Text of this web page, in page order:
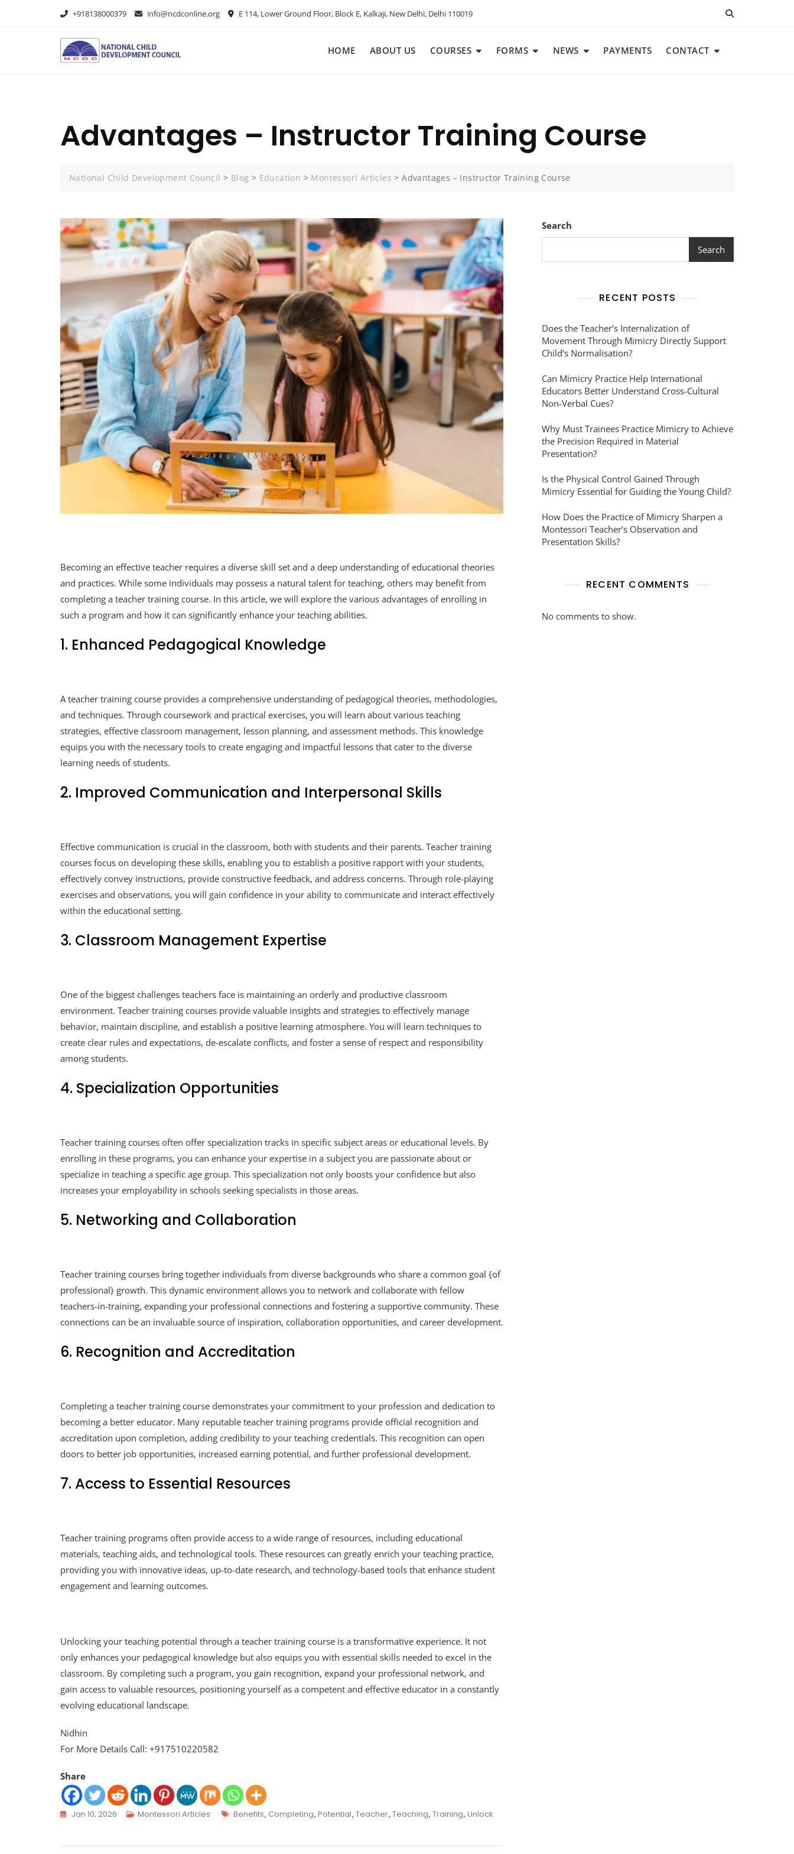
+918138000379 info@ncdconline.org E 114, Lower Ground Floor, Block E, Kalkaji, New Delhi, Delhi 110019
HOME ABOUT US COURSES FORMS NEWS PAYMENTS CONTACT
Advantages – Instructor Training Course
National Child Development Council > Blog > Education > Montessori Articles >Advantages – Instructor Training Course
Becoming an effective teacher requires a diverse skill set and a deep understanding of educational theories
and practices. While some individuals may possess a natural talent for teaching, others may benefit from
completing a teacher training course. In this article, we will explore the various advantages of enrolling in
such a program and how it can significantly enhance your teaching abilities.
1. Enhanced Pedagogical Knowledge
A teacher training course provides a comprehensive understanding of pedagogical theories, methodologies,
and techniques. Through coursework and practical exercises, you will learn about various teaching
strategies, effective classroom management, lesson planning, and assessment methods. This knowledge
equips you with the necessary tools to create engaging and impactful lessons that cater to the diverse
learning needs of students.
2. Improved Communication and Interpersonal Skills
Effective communication is crucial in the classroom, both with students and their parents. Teacher training
courses focus on developing these skills, enabling you to establish a positive rapport with your students,
effectively convey instructions, provide constructive feedback, and address concerns. Through role-playing
exercises and observations, you will gain confidence in your ability to communicate and interact effectively
within the educational setting.
3. Classroom Management Expertise
One of the biggest challenges teachers face is maintaining an orderly and productive classroom
environment. Teacher training courses provide valuable insights and strategies to effectively manage
behavior, maintain discipline, and establish a positive learning atmosphere. You will learn techniques to
create clear rules and expectations, de-escalate conflicts, and foster a sense of respect and responsibility
among students.
4. Specialization Opportunities
Teacher training courses often offer specialization tracks in specific subject areas or educational levels. By
enrolling in these programs, you can enhance your expertise in a subject you are passionate about or
specialize in teaching a specific age group. This specialization not only boosts your confidence but also
increases your employability in schools seeking specialists in those areas.
5. Networking and Collaboration
Teacher training courses bring together individuals from diverse backgrounds who share a common goal {of
professional} growth. This dynamic environment allows you to network and collaborate with fellow
teachers-in-training, expanding your professional connections and fostering a supportive community. These
connections can be an invaluable source of inspiration, collaboration opportunities, and career development.
6. Recognition and Accreditation
Completing a teacher training course demonstrates your commitment to your profession and dedication to
becoming a better educator. Many reputable teacher training programs provide official recognition and
accreditation upon completion, adding credibility to your teaching credentials. This recognition can open
doors to better job opportunities, increased earning potential, and further professional development.
7. Access to Essential Resources
Teacher training programs often provide access to a wide range of resources, including educational
materials, teaching aids, and technological tools. These resources can greatly enrich your teaching practice,
providing you with innovative ideas, up-to-date research, and technology-based tools that enhance student
engagement and learning outcomes.
Unlocking your teaching potential through a teacher training course is a transformative experience. It not
only enhances your pedagogical knowledge but also equips you with essential skills needed to excel in the
classroom. By completing such a program, you gain recognition, expand your professional network, and
gain access to valuable resources, positioning yourself as a competent and effective educator in a constantly
evolving educational landscape.
Nidhin
For More Details Call: +917510220582
Share
Jan 10, 2026 Montessori Articles Benefits, Completing, Potential, Teacher, Teaching, Training, Unlock
Search
Search
RECENT POSTS
Does the Teacher’s Internalization of
Movement Through Mimicry Directly Support
Child’s Normalisation?
Can Mimicry Practice Help International
Educators Better Understand Cross-Cultural
Non-Verbal Cues?
Why Must Trainees Practice Mimicry to Achieve
the Precision Required in Material
Presentation?
Is the Physical Control Gained Through
Mimicry Essential for Guiding the Young Child?
How Does the Practice of Mimicry Sharpen a
Montessori Teacher’s Observation and
Presentation Skills?
RECENT COMMENTS
No comments to show.